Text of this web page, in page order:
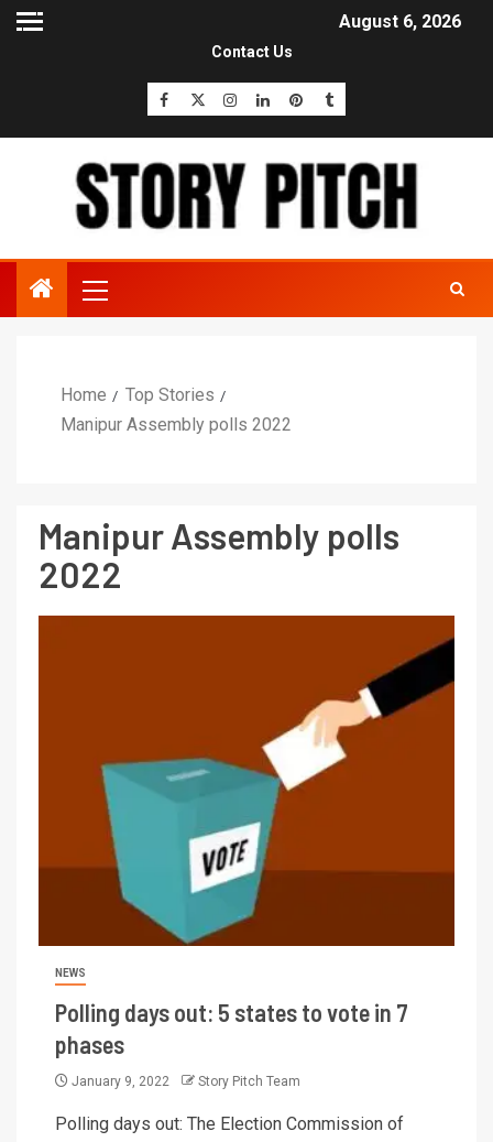
August 6, 2026
Contact Us
Home
Top Stories
Manipur Assembly polls 2022
Manipur Assembly polls
2022
NEWS
Polling days out: 5 states to vote in 7
phases
January 9, 2022 Story Pitch Team
Polling days out: The Election Commission of